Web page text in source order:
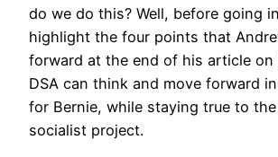
do we do this? Well, before going
highlight the four points that
forward at the end of his article on
DSA can think and move forward
for Bernie, while staying true to
socialist project.